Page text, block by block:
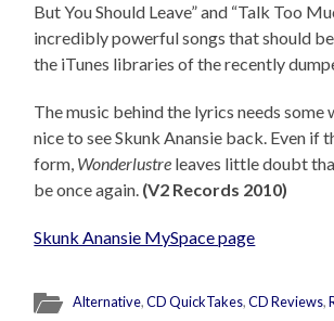
But You Should Leave” and “Talk Too
incredibly powerful songs that should
the iTunes libraries of the recently
The music behind the lyrics needs some
nice to see Skunk Anansie back. Even if
form, Wonderlustre leaves little doubt
be once again. (V2 Records 2010)
Skunk Anansie MySpace page
Alternative,CD QuickTakes,CD Reviews,